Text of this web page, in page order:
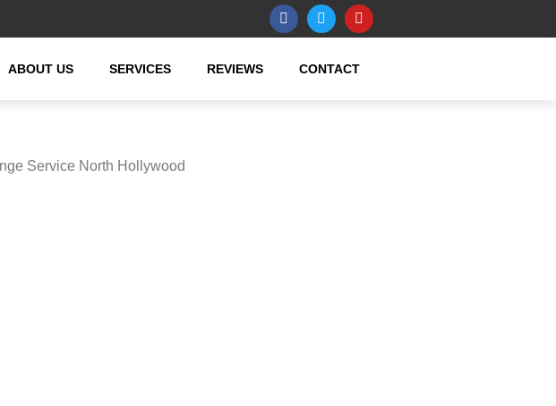
ABOUT US SERVICES REVIEWS CONTACT